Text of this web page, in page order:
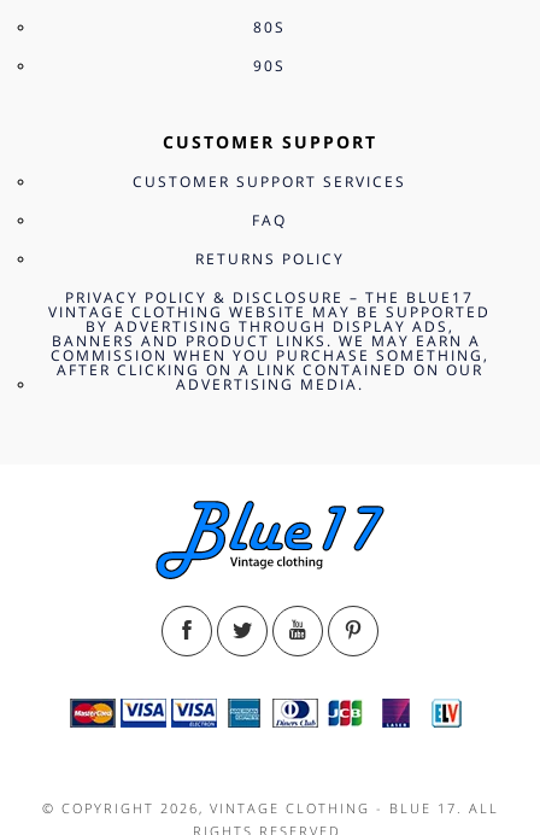
80S
90S
CUSTOMER SUPPORT
CUSTOMER SUPPORT SERVICES
FAQ
RETURNS POLICY
PRIVACY POLICY & DISCLOSURE – THE BLUE17
VINTAGE CLOTHING WEBSITE MAY BE SUPPORTED
BY ADVERTISING THROUGH DISPLAY ADS,
BANNERS AND PRODUCT LINKS. WE MAY EARN A
COMMISSION WHEN YOU PURCHASE SOMETHING,
AFTER CLICKING ON A LINK CONTAINED ON OUR
ADVERTISING MEDIA.
© COPYRIGHT 2026, VINTAGE CLOTHING - BLUE 17. ALL
RIGHTS RESERVED.